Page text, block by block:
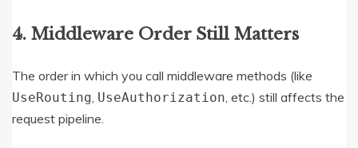
4. Middleware Order Still Matters
The order in which you call middleware methods (like
UseRouting, UseAuthorization, etc.) still affects the
request pipeline.